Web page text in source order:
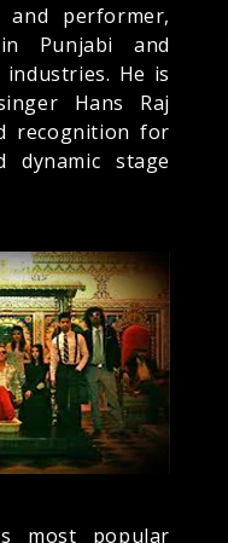
performer,
Punjabi and
He is
Hans Raj
recognition for
dynamic stage
most popular